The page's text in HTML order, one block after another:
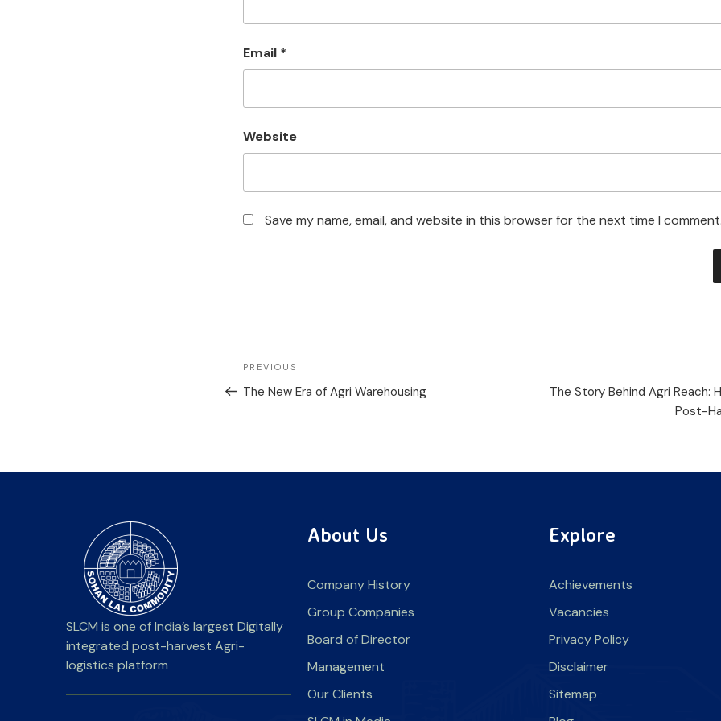
Email *
Website
Save my name, email, and website in this browser for the next time I
PREVIOUS
The New Era of Agri Warehousing
The Story Behind Agri Reach:
Post-
SLCM is one of India’s largest Digitally
integrated post-harvest Agri-
logistics platform
About Us
Company History
Group Companies
Board of Director
Management
Our Clients
Explore
Achievements
Vacancies
Privacy Policy
Disclaimer
Sitemap